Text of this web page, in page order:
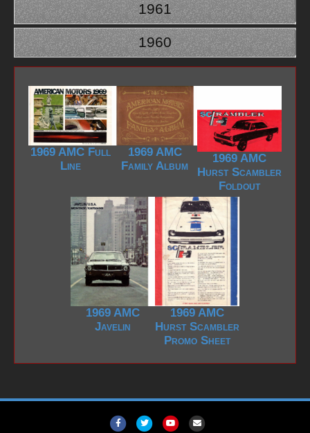
1961
1960
1969 AMC Full
Line
1969 AMC
Family Album
1969 AMC
Hurst Scambler
Foldout
1969 AMC
Javelin
1969 AMC
Hurst Scambler
Promo Sheet
F T Y E